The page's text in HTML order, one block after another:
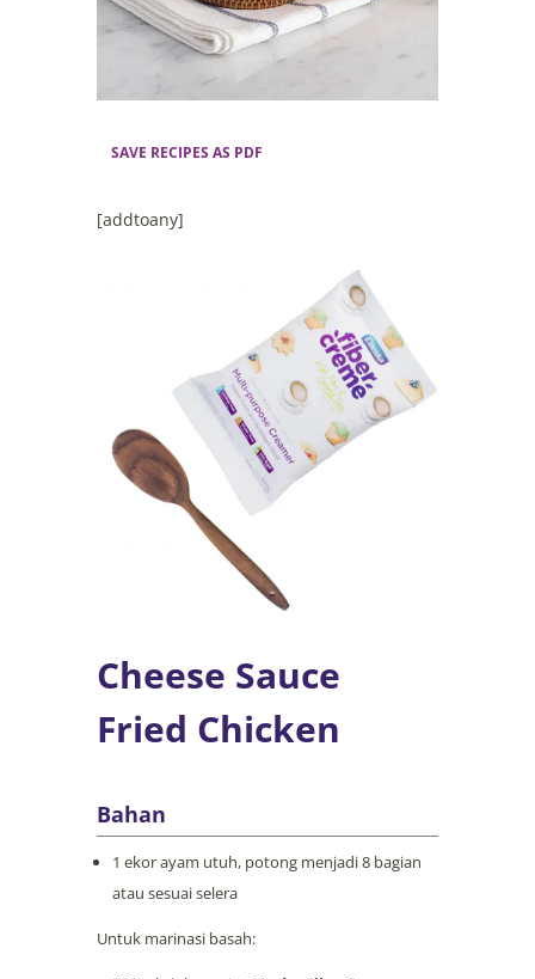
SAVE RECIPES AS PDF
[addtoany]
Cheese Sauce
Fried Chicken
Bahan
1 ekor ayam utuh, potong menjadi 8 bagian
atau sesuai selera
Untuk marinasi basah: